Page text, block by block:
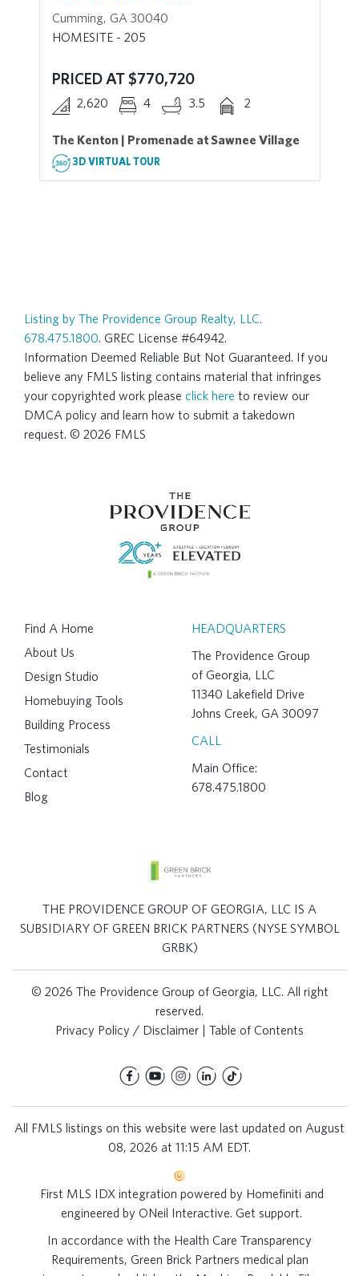
Cumming, GA 30040
HOMESITE - 205
PRICED AT $770,720
2,620 4 3.5 2
The Kenton | Promenade at Sawnee Village
3D VIRTUAL TOUR
Listing by The Providence Group Realty, LLC.
678.475.1800. GREC License #64942.
Information Deemed Reliable But Not Guaranteed. If you
believe any FMLS listing contains material that infringes
your copyrighted work please click here to review our
DMCA policy and learn how to submit a takedown
request. © 2026 FMLS
Find A Home
About Us
Design Studio
Homebuying Tools
Building Process
Testimonials
Contact
Blog
HEADQUARTERS
The Providence Group
of Georgia, LLC
11340 Lakefield Drive
Johns Creek, GA 30097
CALL
Main Office:
678.475.1800
THE PROVIDENCE GROUP OF GEORGIA, LLC IS A
SUBSIDIARY OF GREEN BRICK PARTNERS (NYSE SYMBOL
GRBK)
© 2026 The Providence Group of Georgia, LLC. All right
reserved.
Privacy Policy / Disclaimer | Table of Contents
All FMLS listings on this website were last updated on August
08, 2026 at 11:15 AM EDT.
First MLS IDX integration powered by Homefiniti and
engineered by ONeil Interactive. Get support.
In accordance with the Health Care Transparency
Requirements, Green Brick Partners medical plan